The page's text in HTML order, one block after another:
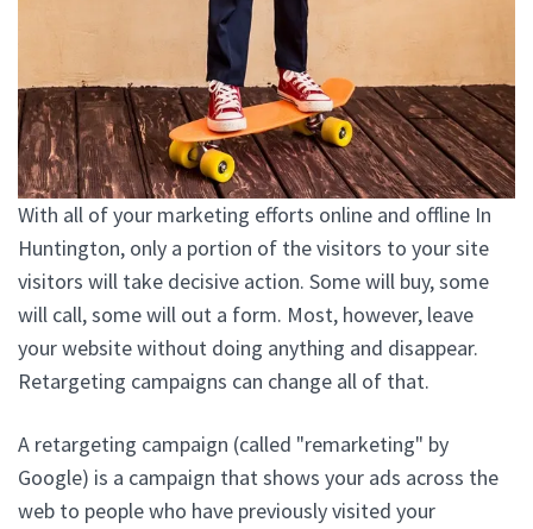
With all of your marketing efforts online and offline In
Huntington, only a portion of the visitors to your site
visitors will take decisive action. Some will buy, some
will call, some will out a form. Most, however, leave
your website without doing anything and disappear.
Retargeting campaigns can change all of that.
A retargeting campaign (called "remarketing" by
Google) is a campaign that shows your ads across the
web to people who have previously visited your